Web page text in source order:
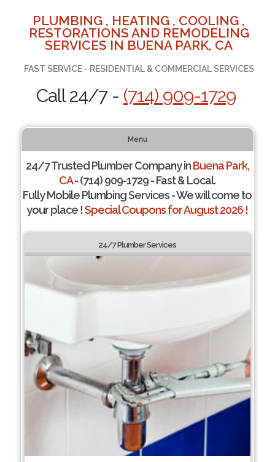
PLUMBING , HEATING , COOLING ,
RESTORATIONS AND REMODELING
SERVICES IN BUENA PARK, CA
FAST SERVICE - RESIDENTIAL & COMMERCIAL SERVICES
Call 24/7 - (714) 909-1729
Menu
24/7 Trusted Plumber Company inBuena Park,
CA- (714) 909-1729 - Fast & Local.
Fully Mobile Plumbing Services - We will come to
your place !Special Coupons for August 2026 !
24/7 Plumber Services